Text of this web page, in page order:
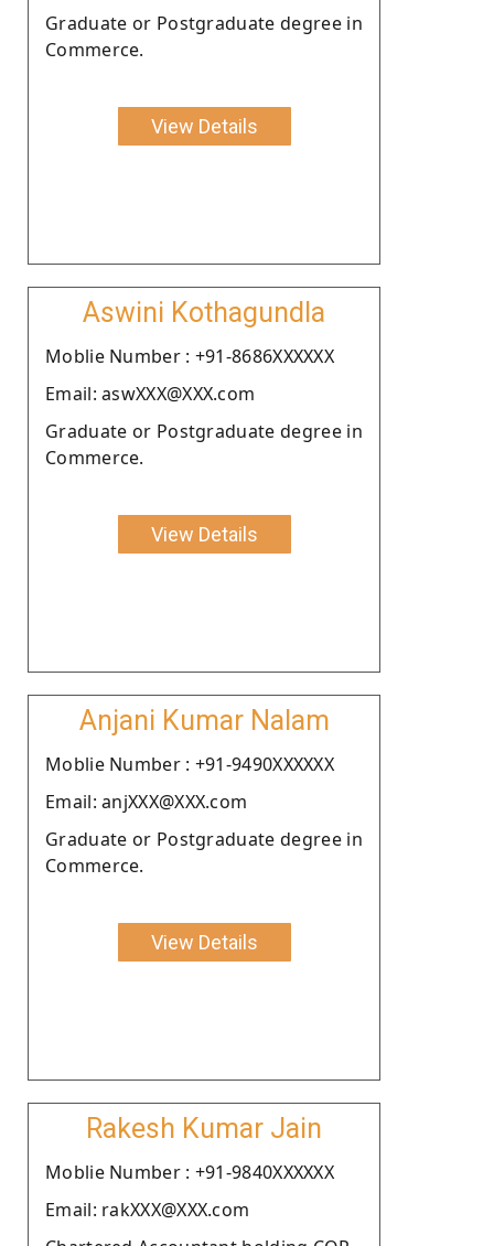
Graduate or Postgraduate degree in
Commerce.
View Details
Aswini Kothagundla
Moblie Number : +91-8686XXXXXX
Email: aswXXX@XXX.com
Graduate or Postgraduate degree in
Commerce.
View Details
Anjani Kumar Nalam
Moblie Number : +91-9490XXXXXX
Email: anjXXX@XXX.com
Graduate or Postgraduate degree in
Commerce.
View Details
Rakesh Kumar Jain
Moblie Number : +91-9840XXXXXX
Email: rakXXX@XXX.com